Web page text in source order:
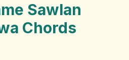
Sawlan
Chords